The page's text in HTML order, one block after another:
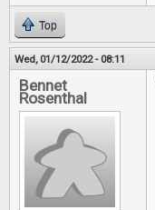
Top
Wed, 01/12/2022 - 08:11
Bennet
Rosenthal